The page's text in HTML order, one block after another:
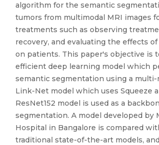
algorithm for the semantic
tumors from multimodal MRI images
treatments such as observing
recovery, and evaluating the effects
on patients. This paper's objective is
efficient deep learning model which
semantic segmentation using a multi-
Link-Net model which uses Squeeze
ResNet152 model is used as a
segmentation. A model developed by
Hospital in Bangalore is compared
traditional state-of-the-art models,